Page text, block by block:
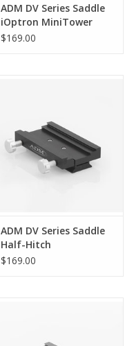
ADM DV Series Saddle
iOptron MiniTower
$169.00
ADM DV Series Saddle
Half-Hitch
$169.00